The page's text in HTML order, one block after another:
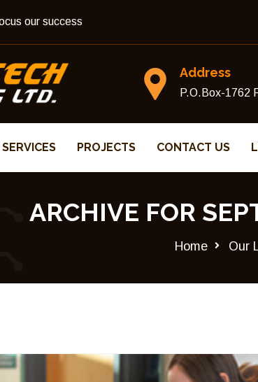
our success
Address
P.O.Box-1762
SERVICES PROJECTS CONTACT US
ARCHIVE FOR
Home Our